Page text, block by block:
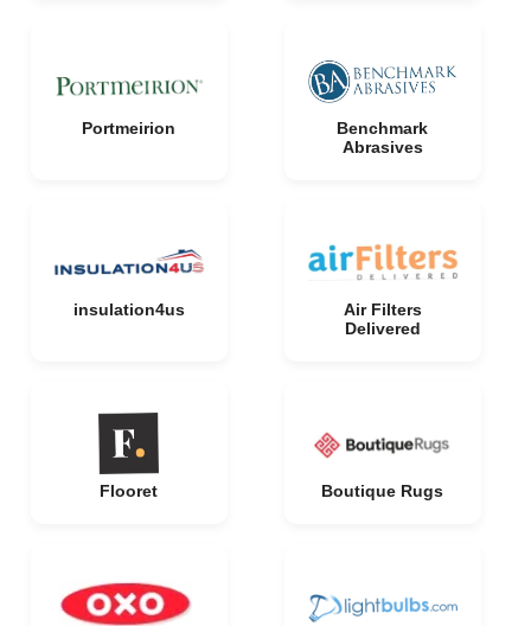
Portmeirion
Benchmark
Abrasives
insulation4us
Air Filters
Delivered
Flooret Boutique Rugs